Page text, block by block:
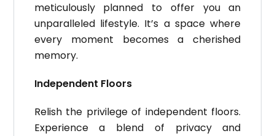
meticulously planned to offer you an
unparalleled lifestyle. It’s a space where
every moment becomes a cherished
memory.
Independent Floors
Relish the privilege of independent floors.
Experience a blend of privacy and